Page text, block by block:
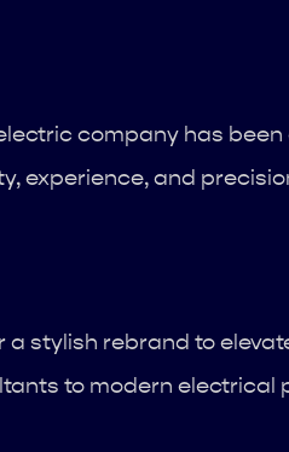
company has
experience, and
stylish rebrand to
to modern electrical